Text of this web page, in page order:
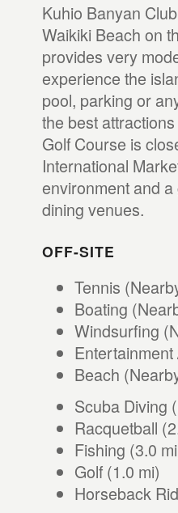
Kuhio Banyan
Waikiki Beach on
provides very
experience the
pool, parking or
the best
Golf Course is
International
environment and
dining venues.
OFF-SITE
Tennis
Boating
Windsurfing
Beach
Scuba Diving
Racquetball
Fishing (3.0
Golf (1.0 mi)
Horseback